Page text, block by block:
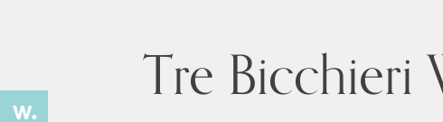
Tre Bicchieri